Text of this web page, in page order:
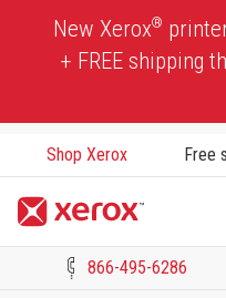
New Xerox®
+ FREE shipping
Shop Xerox Free
866-495-6286